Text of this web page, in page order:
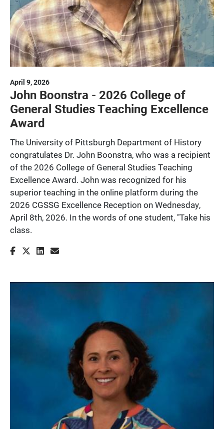
April 9, 2026
John Boonstra - 2026 College of
General Studies Teaching Excellence
Award
The University of Pittsburgh Department of History
congratulates Dr. John Boonstra, who was a recipient
of the 2026 College of General Studies Teaching
Excellence Award. John was recognized for his
superior teaching in the online platform during the
2026 CGSSG Excellence Reception on Wednesday,
April 8th, 2026. In the words of one student, "Take his
class.